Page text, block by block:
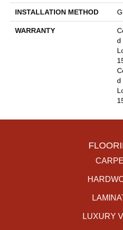
INSTALLATION METHOD
WARRANTY
LUXURY